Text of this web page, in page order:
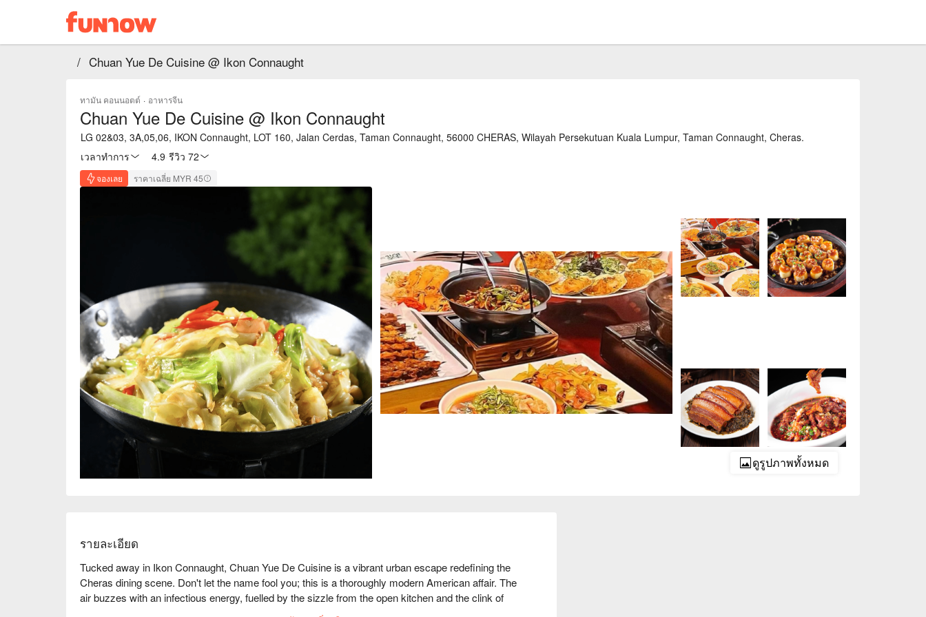
/ Chuan Yue De Cuisine @ Ikon Connaught
ทามัน คอนนอตต์ · อาหารจีน
Chuan Yue De Cuisine @ Ikon Connaught
LG 02&03, 3A,05,06, IKON Connaught, LOT 160, Jalan Cerdas, Taman Connaught, 56000 CHERAS, Wilayah Persekutuan Kuala Lumpur, Taman Connaught, Cheras.
เวลาทำการ
4.9 รีวิว 72
จองเลย ราคาเฉลี่ย MYR 45
ดูรูปภาพทั้งหมด
รายละเอียด
Tucked away in Ikon Connaught, Chuan Yue De Cuisine is a vibrant urban escape redefining the
Cheras dining scene. Don't let the name fool you; this is a thoroughly modern American affair. The
air buzzes with an infectious energy, fuelled by the sizzle from the open kitchen and the clink of
cocktail glasses. This award-winning spot, celebrated for its top-tier small plates, draws a stylish